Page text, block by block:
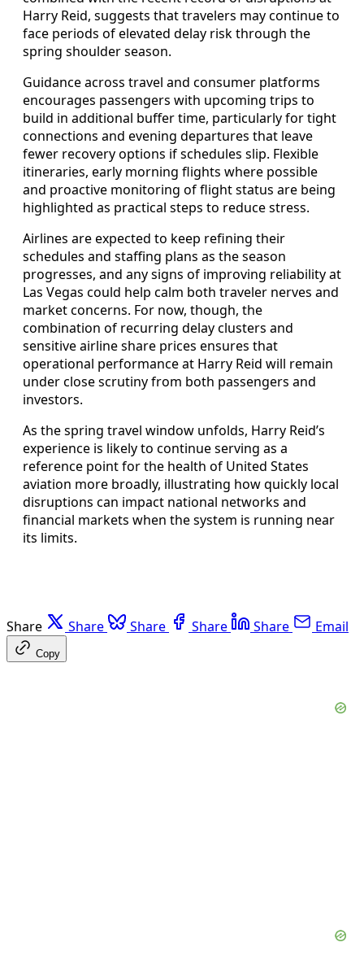
Harry Reid, suggests that travelers may continue to
face periods of elevated delay risk through the
spring shoulder season.
Guidance across travel and consumer platforms
encourages passengers with upcoming trips to
build in additional buffer time, particularly for tight
connections and evening departures that leave
fewer recovery options if schedules slip. Flexible
itineraries, early morning flights where possible
and proactive monitoring of flight status are being
highlighted as practical steps to reduce stress.
Airlines are expected to keep refining their
schedules and staffing plans as the season
progresses, and any signs of improving reliability at
Las Vegas could help calm both traveler nerves and
market concerns. For now, though, the
combination of recurring delay clusters and
sensitive airline share prices ensures that
operational performance at Harry Reid will remain
under close scrutiny from both passengers and
investors.
As the spring travel window unfolds, Harry Reid’s
experience is likely to continue serving as a
reference point for the health of United States
aviation more broadly, illustrating how quickly local
disruptions can impact national networks and
financial markets when the system is running near
its limits.
Share Share Share Share Share Email
Copy